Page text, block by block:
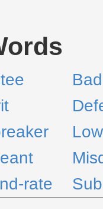
Bad
rate